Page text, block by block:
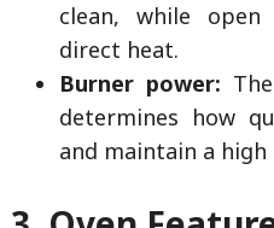
clean, while
direct heat.
Burner power:
determines how
and maintain a